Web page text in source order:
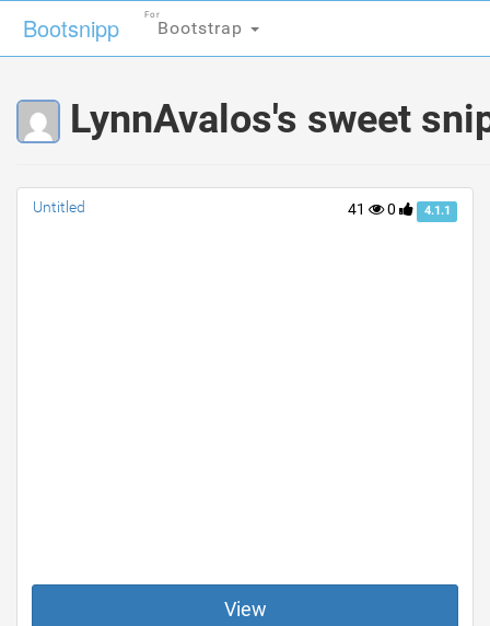
Bootsnipp Bootstrap
For
LynnAvalos's sweet
41 0 4.1.1
Untitled
View
Bootsnipp Bootstrap
For